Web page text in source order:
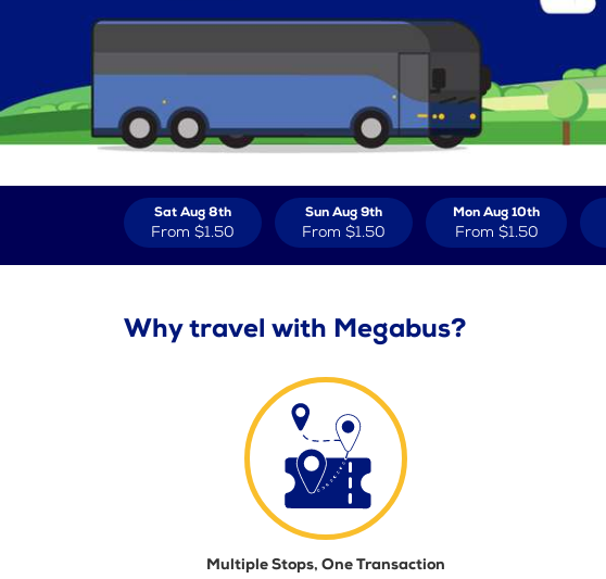
Sat Aug 8th
From $1.50
Sun Aug 9th
From $1.50
Mon Aug 10th
From $1.50
Why travel with Megabus?
Multiple Stops, One Transaction